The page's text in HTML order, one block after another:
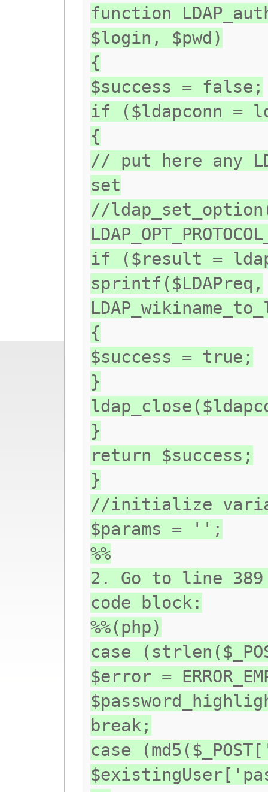
function
$login, $pwd)
{
$success = false;
if ($ldapconn =
{
// put here any
set
//
if ($result =
sprintf($LDAPreq,
{
$success = true;
}
}
return $success;
}
//initialize
$params = '';
%%
2. Go to line
code block:
%%(php)
case
$error =
break;
case